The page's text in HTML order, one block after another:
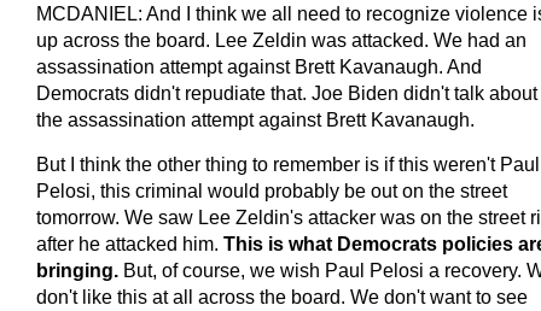
MCDANIEL: And I think we all need to recognize violence
up across the board. Lee Zeldin was attacked. We had an
assassination attempt against Brett Kavanaugh. And
Democrats didn't repudiate that. Joe Biden didn't talk about
the assassination attempt against Brett Kavanaugh.
But I think the other thing to remember is if this weren't Paul
Pelosi, this criminal would probably be out on the street
tomorrow. We saw Lee Zeldin's attacker was on the street
after he attacked him. This is what Democrats policies
bringing. But, of course, we wish Paul Pelosi a recovery.
don't like this at all across the board. We don't want to see